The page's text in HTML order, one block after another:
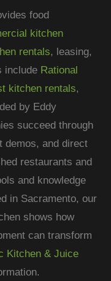
food
kitchen
rentals, leasing,
include Rational
kitchen rentals,
by Eddy
succeed through
demos, and direct
restaurants and
and knowledge
in Sacramento, our
shows how
can transform
Kitchen & Juice